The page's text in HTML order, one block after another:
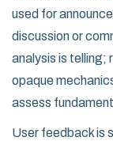
used for
discussion or
analysis is telling;
opaque
assess
User feedback is